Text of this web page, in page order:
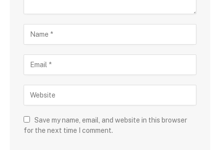
Save my name, email, and website in this browser
for the next time I comment.